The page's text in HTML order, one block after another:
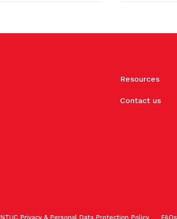
Resources
Contact us
NTUC Privacy & Personal Data Protection Policy FAQs